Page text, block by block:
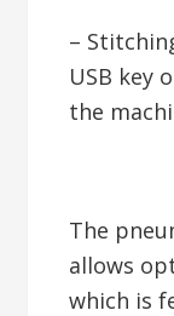
–
USB key
the
The
allows
which is